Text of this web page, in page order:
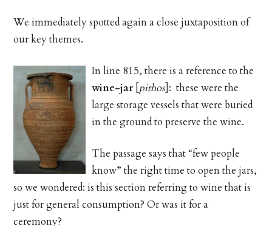
We immediately spotted again a close juxtaposition of
our key themes.
In line 815, there is a reference to the
wine-jar pithos]: these were the
large storage vessels that were buried
in the ground to preserve the wine.
The passage says that “few people
know” the right time to open the jars,
so we wondered: is this section referring to wine that is
just for general consumption? Or was it for a
ceremony?